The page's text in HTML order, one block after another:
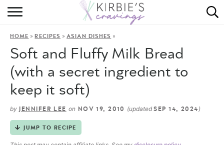
HOME
RECIPES
ON THE SIDE
HOME »RECIPES »ASIAN DISHES »
Soft and Fluffy Milk Bread
(with a secret ingredient to
keep it soft)
by JENNIFER LEE on NOV 19, 2010 (updatedSEP 14, 2024 )
JUMP TO RECIPE